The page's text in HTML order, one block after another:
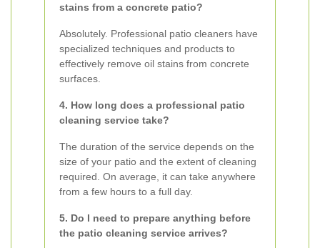
stains from a concrete patio?
Absolutely. Professional patio cleaners have
specialized techniques and products to
effectively remove oil stains from concrete
surfaces.
4. How long does a professional patio
cleaning service take?
The duration of the service depends on the
size of your patio and the extent of cleaning
required. On average, it can take anywhere
from a few hours to a full day.
5. Do I need to prepare anything before
the patio cleaning service arrives?